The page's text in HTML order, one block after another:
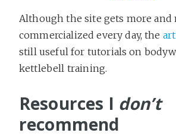
Although the site gets more and
commercialized every day, the
still useful for tutorials on
kettlebell training.
Resources I don’t
recommend